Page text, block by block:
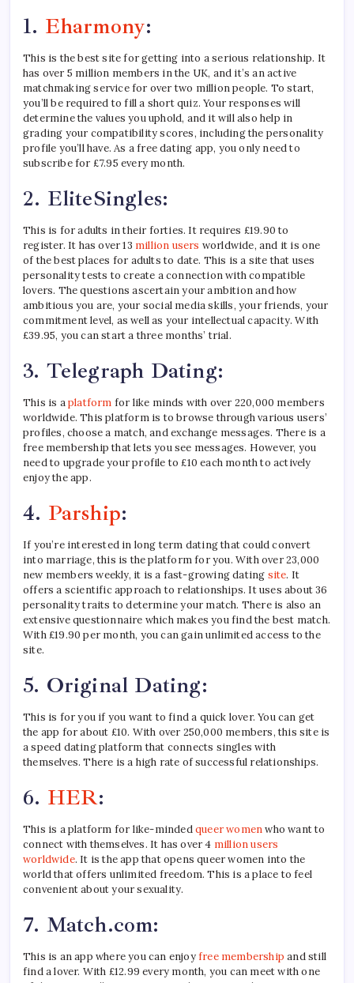
1. Eharmony:
This is the best site for getting into a serious relationship. It
has over 5 million members in the UK, and it’s an active
matchmaking service for over two million people. To start,
you’ll be required to fill a short quiz. Your responses will
determine the values you uphold, and it will also help in
grading your compatibility scores, including the personality
profile you’ll have. As a free dating app, you only need to
subscribe for £7.95 every month.
2. EliteSingles:
This is for adults in their forties. It requires £19.90 to
register. It has over 13 million users worldwide, and it is one
of the best places for adults to date. This is a site that uses
personality tests to create a connection with compatible
lovers. The questions ascertain your ambition and how
ambitious you are, your social media skills, your friends, your
commitment level, as well as your intellectual capacity. With
£39.95, you can start a three months’ trial.
3. Telegraph Dating:
This is aplatform for like minds with over 220,000 members
worldwide. This platform is to browse through various users’
profiles, choose a match, and exchange messages. There is a
free membership that lets you see messages. However, you
need to upgrade your profile to £10 each month to actively
enjoy the app.
4. Parship:
If you’re interested in long term dating that could convert
into marriage, this is the platform for you. With over 23,000
new members weekly, it is a fast-growing dating site. It
offers a scientific approach to relationships. It uses about 36
personality traits to determine your match. There is also an
extensive questionnaire which makes you find the best match.
With £19.90 per month, you can gain unlimited access to the
site.
5. Original Dating:
This is for you if you want to find a quick lover. You can get
the app for about £10. With over 250,000 members, this site is
a speed dating platform that connects singles with
themselves. There is a high rate of successful relationships.
6. HER:
This is a platform for like-mindedqueer womenwho want to
connect with themselves. It has over 4 million users
worldwide. It is the app that opens queer women into the
world that offers unlimited freedom. This is a place to feel
convenient about your sexuality.
7. Match.com:
This is an app where you can enjoyfree membership and still
find a lover. With £12.99 every month, you can meet with one